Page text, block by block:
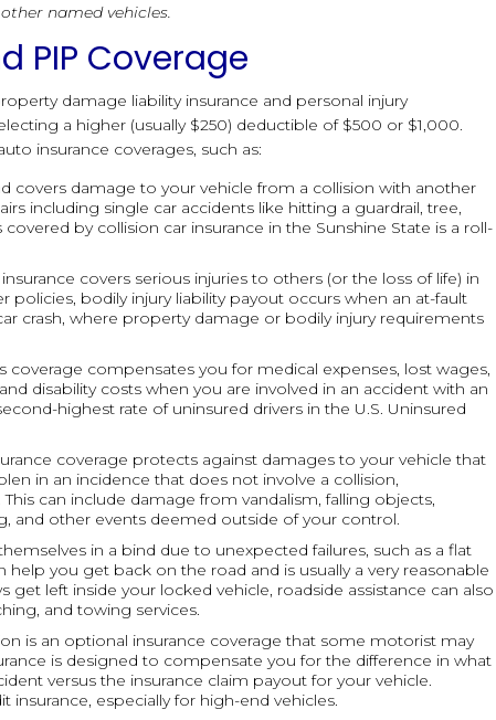
named vehicles.
PIP Coverage
damage liability insurance and personal injury
a higher (usually $250) deductible of $500 or $1,000.
insurance coverages, such as:
covers damage to your vehicle from a collision with another
including single car accidents like hitting a guardrail, tree,
by collision car insurance in the Sunshine State is a roll-
covers serious injuries to others (or the loss of life) in
policies, bodily injury liability payout occurs when an at-fault
crash, where property damage or bodily injury requirements
coverage compensates you for medical expenses, lost wages,
disability costs when you are involved in an accident with an
highest rate of uninsured drivers in the U.S. Uninsured
coverage protects against damages to your vehicle that
in an incidence that does not involve a collision,
can include damage from vandalism, falling objects,
and other events deemed outside of your control.
in a bind due to unexpected failures, such as a flat
you get back on the road and is usually a very reasonable
left inside your locked vehicle, roadside assistance can also
and towing services.
is an optional insurance coverage that some motorist may
is designed to compensate you for the difference in what
versus the insurance claim payout for your vehicle.
insurance, especially for high-end vehicles.